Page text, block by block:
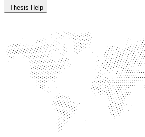
Thesis Help